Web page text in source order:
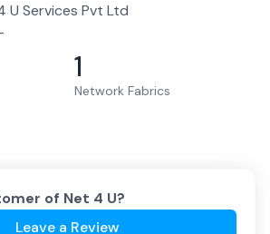
U Services Pvt Ltd
1
Network Fabrics
of Net 4 U?
Leave a Review